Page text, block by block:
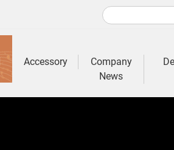
Accessory
Company
News